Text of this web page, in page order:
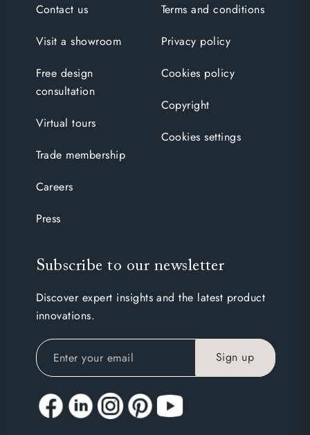
Contact us
Visit a showroom
Free design
consultation
Virtual tours
Trade membership
Careers
Press
Terms and conditions
Privacy policy
Cookies policy
Copyright
Cookies settings
Subscribe to our newsletter
Discover expert insights and the latest product
innovations.